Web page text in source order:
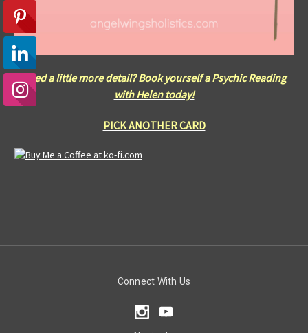
Need a little more detail?Book yourself a Psychic Reading
with Helen today!
PICK ANOTHER CARD
Connect With Us